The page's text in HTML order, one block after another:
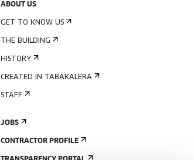
ABOUT US
GET TO KNOW US
THE BUILDING
HISTORY
CREATED IN TABAKALERA
STAFF
JOBS
CONTRACTOR PROFILE